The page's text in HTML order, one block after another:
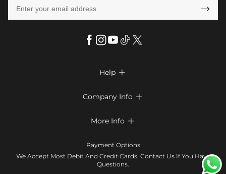

Help 
Return & Exchange
Company Info 
Terms & Conditions
Contact Us
More Info 
Klarna
Payment Options
We Accept Most Debit And Credit Cards. Contact Us If You Have
Questions.